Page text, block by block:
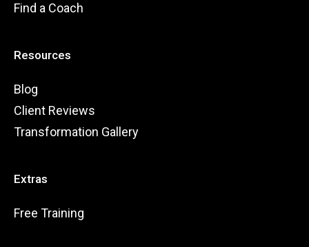
Find a Coach
Resources
Blog
Client Reviews
Transformation Gallery
Extras
Free Training